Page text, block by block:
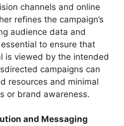
channels and online
refines the campaign’s
audience data and
to ensure that
is viewed by the intended
campaigns can
resources and minimal
or brand awareness.
and Messaging